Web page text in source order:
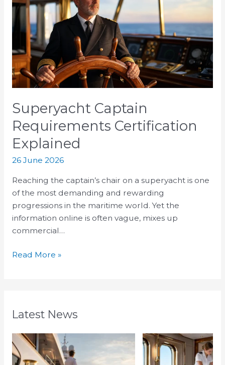
Superyacht Captain
Requirements Certification
Explained
26 June 2026
Reaching the captain’s chair on a superyacht is one
of the most demanding and rewarding
progressions in the maritime world. Yet the
information online is often vague, mixes up
commercial…
Requirements
Certification
Explained
Read More »
Latest News